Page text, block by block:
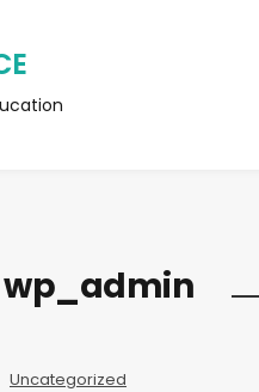
wp_admin
Uncategorized